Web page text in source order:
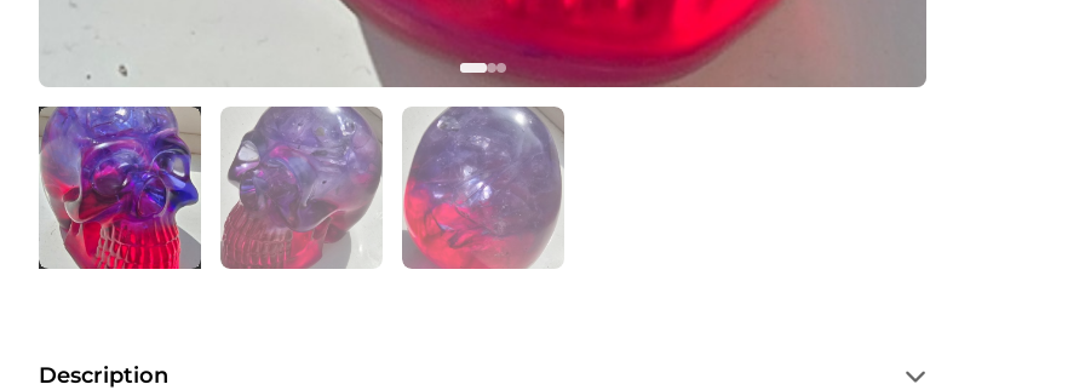
Description